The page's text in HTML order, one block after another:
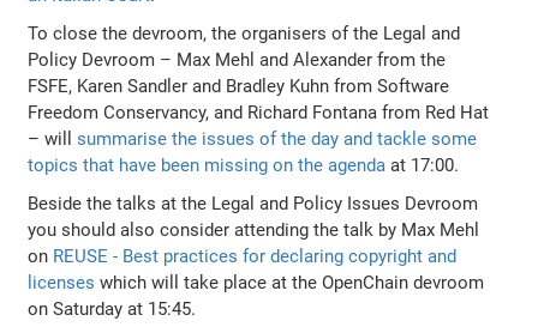
To close the devroom, the organisers of the Legal and
Policy Devroom – Max Mehl and Alexander from the
FSFE, Karen Sandler and Bradley Kuhn from Software
Freedom Conservancy, and Richard Fontana from Red Hat
– willsummarise the issues of the day and tackle some
topics that have been missing on the agenda at 17:00.
Beside the talks at the Legal and Policy Issues Devroom
you should also consider attending the talk by Max Mehl
on REUSE - Best practices for declaring copyright and
licenses which will take place at the OpenChain devroom
on Saturday at 15:45.